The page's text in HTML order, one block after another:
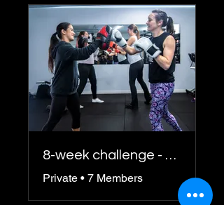
8-week challenge - Spring 2025
Private • 7 Members